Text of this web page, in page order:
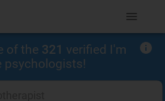
of the 321 verified I'm
psychologists!